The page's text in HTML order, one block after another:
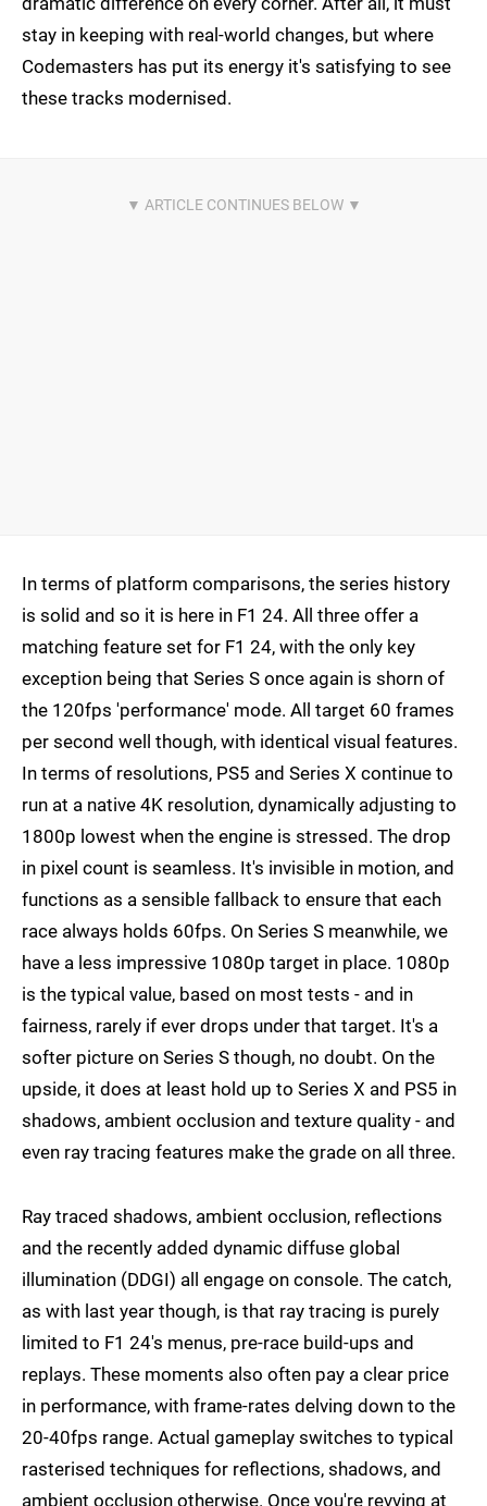
stay in keeping with real-world changes, but where
Codemasters has put its energy it's satisfying to see
these tracks modernised.
In terms of platform comparisons, the series history
is solid and so it is here in F1 24. All three offer a
matching feature set for F1 24, with the only key
exception being that Series S once again is shorn of
the 120fps 'performance' mode. All target 60 frames
per second well though, with identical visual features.
In terms of resolutions, PS5 and Series X continue to
run at a native 4K resolution, dynamically adjusting to
1800p lowest when the engine is stressed. The drop
in pixel count is seamless. It's invisible in motion, and
functions as a sensible fallback to ensure that each
race always holds 60fps. On Series S meanwhile, we
have a less impressive 1080p target in place. 1080p
is the typical value, based on most tests - and in
fairness, rarely if ever drops under that target. It's a
softer picture on Series S though, no doubt. On the
upside, it does at least hold up to Series X and PS5 in
shadows, ambient occlusion and texture quality - and
even ray tracing features make the grade on all three.
Ray traced shadows, ambient occlusion, reflections
and the recently added dynamic diffuse global
illumination (DDGI) all engage on console. The catch,
as with last year though, is that ray tracing is purely
limited to F1 24's menus, pre-race build-ups and
replays. These moments also often pay a clear price
in performance, with frame-rates delving down to the
20-40fps range. Actual gameplay switches to typical
rasterised techniques for reflections, shadows, and
ambient occlusion otherwise. Once you're revving at